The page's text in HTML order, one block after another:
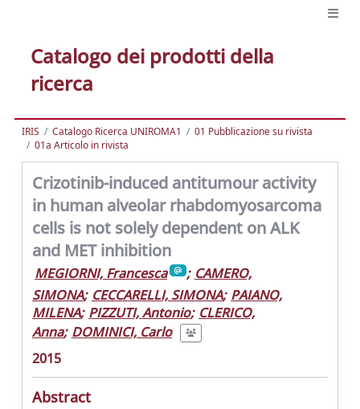
Catalogo dei prodotti della
ricerca
IRIS Catalogo Ricerca UNIROMA1
01 Pubblicazione su rivista
01a Articolo in rivista
Crizotinib-induced antitumour activity
in human alveolar rhabdomyosarcoma
cells is not solely dependent on ALK
and MET inhibition
MEGIORNI, Francesca ; CAMERO,
SIMONA; CECCARELLI, SIMONA; PAIANO,
MILENA; PIZZUTI, Antonio; CLERICO,
Anna; DOMINICI, Carlo
2015
Abstract